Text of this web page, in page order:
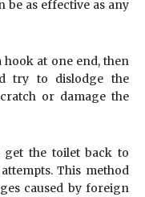
be as effective as any
at one end, then
try to dislodge the
or damage the
get the toilet back to
This method
caused by foreign